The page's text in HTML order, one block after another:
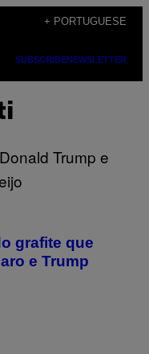
+ PORTUGUESE
SUBSCRIBENEWSLETTER
grafite que
e Trump